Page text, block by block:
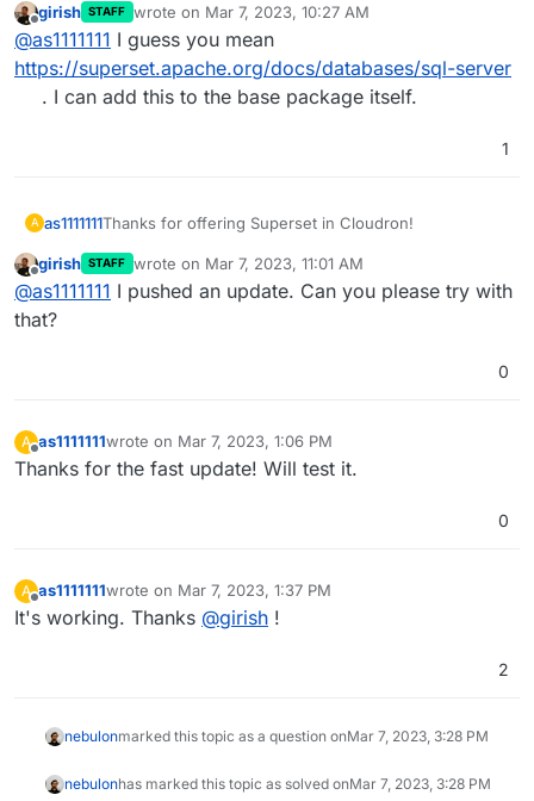
Is there a simple way to install additional database
drivers? In our case we would like to connect a
Microsoft SQL server.
According to the superset documentation at
https://superset.apache.org/docs/databases/docker-
followed by
Thanks for your help!
Offline
girish STAFF wrote on Mar 7, 2023, 10:27 AM
last edited by
@as1111111 I guess you mean
https://superset.apache.org/docs/databases/sql-server
. I can add this to the base package itself.
1
A as1111111Thanks for offering Superset in Cloudron!
Is there a simple way to install additional database
drivers? In our case we would like to connect a
Or is this possible via theenv.sh
Thanks for your help!
Offline
girish STAFF wrote on Mar 7, 2023, 11:01 AM
last edited by
@as1111111 I pushed an update. Can you please try with
that?
0
A
Offline
as1111111wrote on Mar 7, 2023, 1:06 PM
last edited by
Thanks for the fast update! Will test it.
0
A as1111111wrote on Mar 7, 2023, 1:37 PM
last edited by
It's working. Thanks @girish !
2
nebulonmarked this topic as a question onMar 7, 2023, 3:28 PM
nebulonhas marked this topic as solved onMar 7, 2023, 3:28 PM